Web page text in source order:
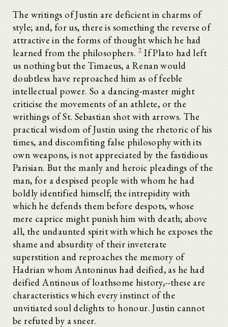
The writings of Justin are deficient in charms of
style; and, for us, there is something the reverse of
attractive in the forms of thought which he had
learned from the philosophers.2 If Plato had left
us nothing but the Timaeus, a Renan would
doubtless have reproached him as of feeble
intellectual power. So a dancing-master might
criticise the movements of an athlete, or the
writhings of St. Sebastian shot with arrows. The
practical wisdom of Justin using the rhetoric of his
times, and discomfiting false philosophy with its
own weapons, is not appreciated by the fastidious
Parisian. But the manly and heroic pleadings of the
man, for a despised people with whom he had
boldly identified himself; the intrepidity with
which he defends them before despots, whose
mere caprice might punish him with death; above
all, the undaunted spirit with which he exposes the
shame and absurdity of their inveterate
superstition and reproaches the memory of
Hadrian whom Antoninus had deified, as he had
deified Antinous of loathsome history,--these are
characteristics which every instinct of the
unvitiated soul delights to honour. Justin cannot
be refuted by a sneer.